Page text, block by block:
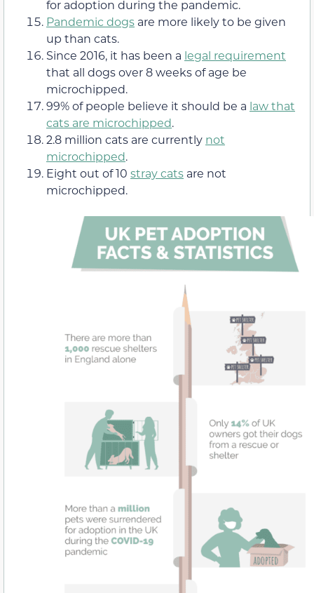
for adoption during the pandemic.
Pandemic dogs are more likely to be given
up than cats.
Since 2016, it has been a legal requirement
that all dogs over 8 weeks of age be
microchipped.
99% of people believe it should be a law that
cats are microchipped.
2.8 million cats are currently not
microchipped.
Eight out of 10 stray cats are not
microchipped.